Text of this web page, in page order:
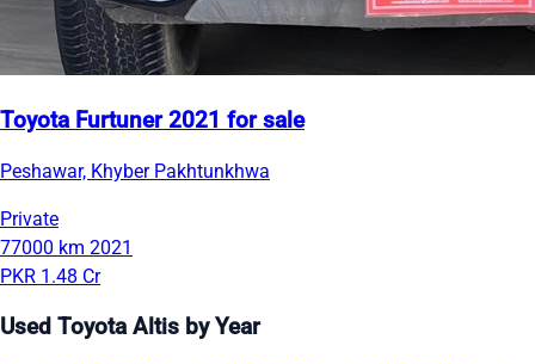
Toyota Furtuner 2021 for sale
Peshawar, Khyber Pakhtunkhwa
Private
77000 km 2021
PKR 1.48 Cr
Used Toyota Altis by Year